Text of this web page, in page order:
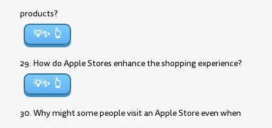
products?
💡✨
29. How do Apple Stores enhance the shopping experience?
💡✨
30. Why might some people visit an Apple Store even when